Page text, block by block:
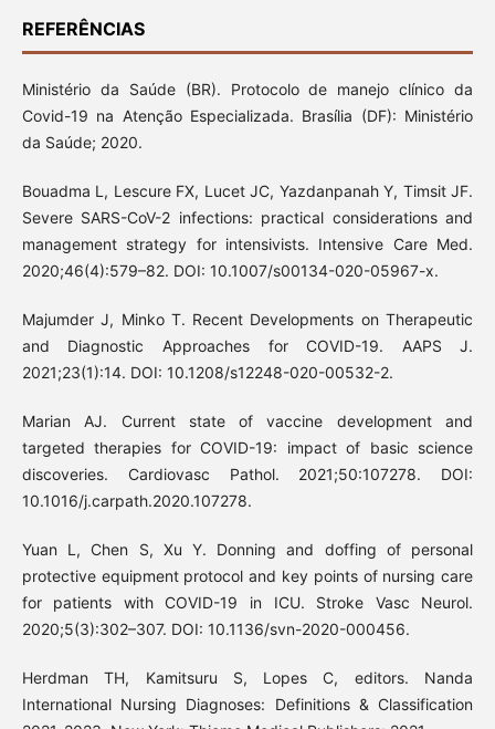
REFERÊNCIAS
Ministério da Saúde (BR). Protocolo de manejo clínico da
Covid-19 na Atenção Especializada. Brasília (DF): Ministério
da Saúde; 2020.
Bouadma L, Lescure FX, Lucet JC, Yazdanpanah Y, Timsit JF.
Severe SARS-CoV-2 infections: practical considerations and
management strategy for intensivists. Intensive Care Med.
2020;46(4):579–82. DOI: 10.1007/s00134-020-05967-x.
Majumder J, Minko T. Recent Developments on Therapeutic
and Diagnostic Approaches for COVID-19. AAPS J.
2021;23(1):14. DOI: 10.1208/s12248-020-00532-2.
Marian AJ. Current state of vaccine development and
targeted therapies for COVID-19: impact of basic science
discoveries. Cardiovasc Pathol. 2021;50:107278. DOI:
10.1016/j.carpath.2020.107278.
Yuan L, Chen S, Xu Y. Donning and doffing of personal
protective equipment protocol and key points of nursing care
for patients with COVID-19 in ICU. Stroke Vasc Neurol.
2020;5(3):302–307. DOI: 10.1136/svn-2020-000456.
Herdman TH, Kamitsuru S, Lopes C, editors. Nanda
International Nursing Diagnoses: Definitions & Classification